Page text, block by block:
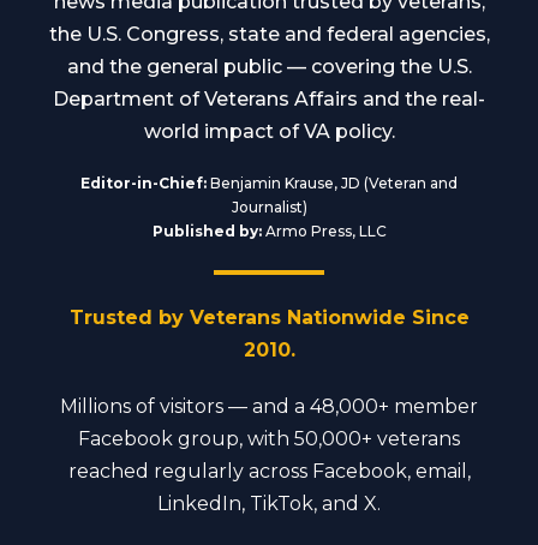
the U.S. Congress, state and federal agencies,
and the general public — covering the U.S.
Department of Veterans Affairs and the real-
world impact of VA policy.
Editor-in-Chief: Benjamin Krause, JD (Veteran and
Journalist)
Published by:Armo Press, LLC
Trusted by Veterans Nationwide Since
2010.
Millions of visitors — and a 48,000+ member
Facebook group, with 50,000+ veterans
reached regularly across Facebook, email,
LinkedIn, TikTok, and X.